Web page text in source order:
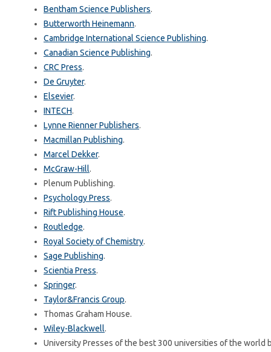
Bentham Science Publishers.
Butterworth Heinemann.
Cambridge International Science Publishing.
Canadian Science Publishing.
CRC Press.
De Gruyter.
Elsevier.
INTECH.
Lynne Rienner Publishers.
Macmillan Publishing.
Marcel Dekker.
McGraw-Hill.
Plenum Publishing.
Psychology Press.
Rift Publishing House.
Routledge.
Royal Society of Chemistry.
Sage Publishing.
Scientia Press.
Springer.
Taylor&Francis Group.
Thomas Graham House.
Wiley-Blackwell.
University Presses of the best 300 universities of the world